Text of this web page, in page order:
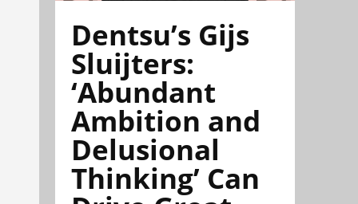
Dentsu’s Gijs
Sluijters:
‘Abundant
Ambition and
Delusional
Thinking’ Can